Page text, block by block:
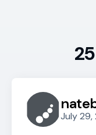
July 29,